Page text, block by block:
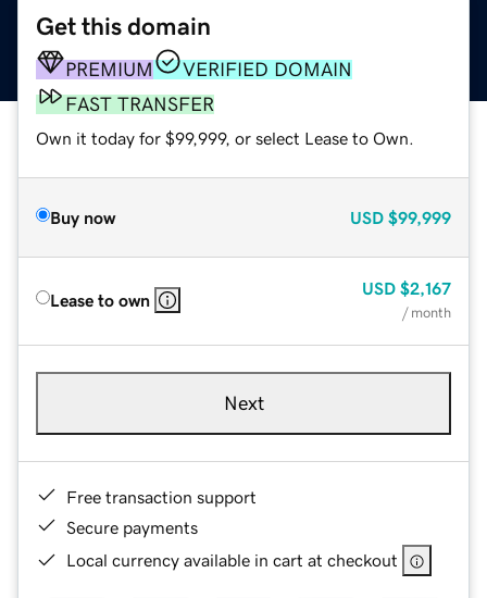
Get this domain
PREMIUM
VERIFIED DOMAIN
FAST TRANSFER
Own it today for $99,999, or select Lease to Own.
Buy now USD $99,999
Lease to own
USD $2,167
/ month
Next
Free transaction support
Secure payments
Local currency available in cart at checkout